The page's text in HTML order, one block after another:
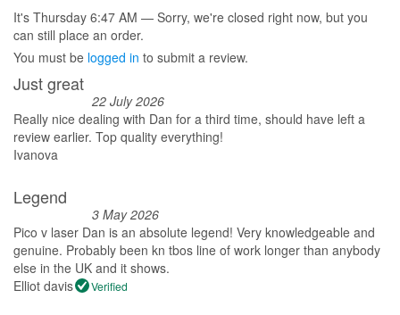
It's Thursday 6:47 AM — Sorry, we're closed right now, but you
can still place an order.
You must be logged in to submit a review.
Just great
22 July 2026
Really nice dealing with Dan for a third time, should have left a
review earlier. Top quality everything!
Ivanova
Legend
3 May 2026
Pico v laser Dan is an absolute legend! Very knowledgeable and
genuine. Probably been kn tbos line of work longer than anybody
else in the UK and it shows.
Elliot davis
Verified